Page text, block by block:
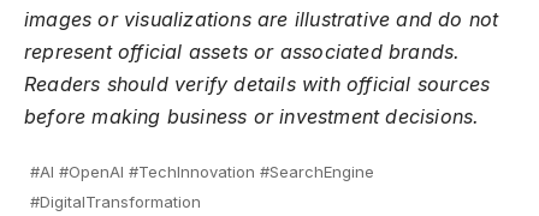
images or visualizations are illustrative and do not
represent official assets or associated brands.
Readers should verify details with official sources
before making business or investment decisions.
#AI #OpenAI #TechInnovation #SearchEngine
#DigitalTransformation